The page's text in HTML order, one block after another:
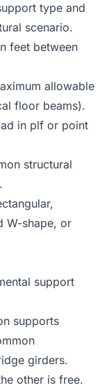
type and
scenario.
feet between
allowable
floor beams).
in plf or point
structural
W-shape, or
support
supports
girders.
other is free.